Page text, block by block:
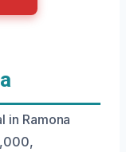
in Ramona